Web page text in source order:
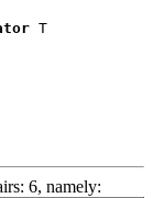
T
6, namely: